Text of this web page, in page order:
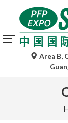
Area B,